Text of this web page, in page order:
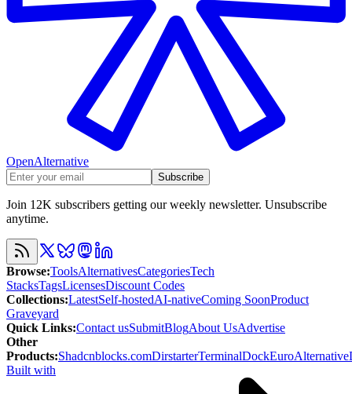
OpenAlternative
Subscribe
Join 12K subscribers getting our weekly newsletter. Unsubscribe
anytime.
Browse:ToolsAlternativesCategoriesTech
StacksTagsLicensesDiscount Codes
Collections:LatestSelf-hostedAI-nativeComing SoonProduct
Graveyard
Quick Links:Contact usSubmitBlogAbout UsAdvertise
Other
Products:Shadcnblocks.comDirstarterTerminalDockEuroAlternative
Built with